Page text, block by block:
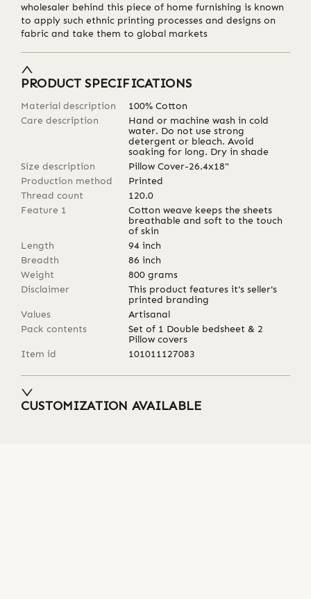
wholesaler behind this piece of home furnishing is known
to apply such ethnic printing processes and designs on
fabric and take them to global markets
PRODUCT SPECIFICATIONS
Material description
100% Cotton
Care description
Hand or machine wash in cold
water. Do not use strong
detergent or bleach. Avoid
soaking for long. Dry in shade
Size description
Pillow Cover-26.4x18"
Production method
Printed
Thread count
120.0
Feature 1
Cotton weave keeps the sheets
breathable and soft to the touch
of skin
Length
94 inch
Breadth
86 inch
Weight
800 grams
Disclaimer
This product features it's seller's
printed branding
Values
Artisanal
Pack contents
Set of 1 Double bedsheet & 2
Pillow covers
Item id
101011127083
CUSTOMIZATION AVAILABLE